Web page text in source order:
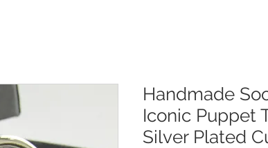
Handmade
Iconic Puppet
Silver Plated